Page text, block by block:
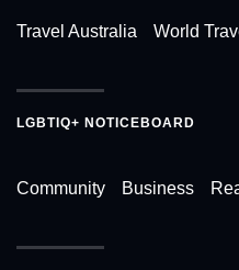
Travel Australia World
LGBTIQ+ NOTICEBOARD
Community Business